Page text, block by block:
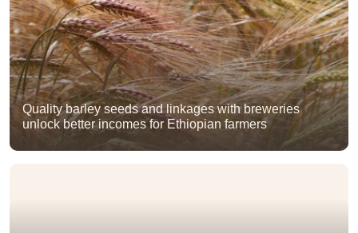
Quality barley seeds and linkages with breweries
unlock better incomes for Ethiopian farmers